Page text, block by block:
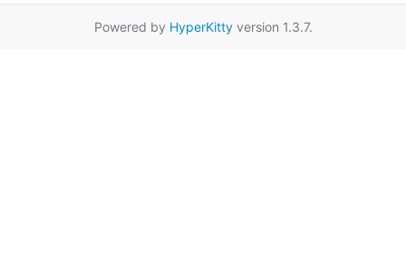
Powered by HyperKittyversion 1.3.7.